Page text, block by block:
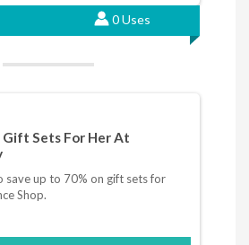
0 Uses
Gift Sets For Her At
save up to 70% on gift sets for
Shop.